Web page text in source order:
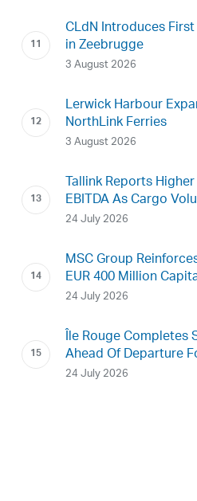
CLdN Introduces
in Zeebrugge
3 August 2026
Lerwick Harbour
NorthLink Ferries
3 August 2026
Tallink Reports
EBITDA As Cargo
24 July 2026
MSC Group
EUR 400 Million
24 July 2026
Île Rouge Completes
Ahead Of Departure
24 July 2026